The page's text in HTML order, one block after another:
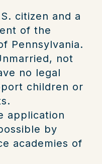
citizen and a
of the
Pennsylvania.
not
no legal
children or
application
by
academies of